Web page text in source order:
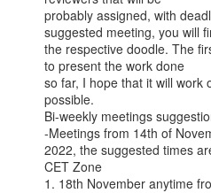
probably assigned, with
suggested meeting, you will
the respective doodle. The
to present the work done
so far, I hope that it will work
possible.
Bi-weekly meetings
-Meetings from 14th of
2022, the suggested times
CET Zone
1. 18th November anytime